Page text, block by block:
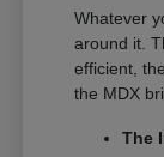
Whatever
around it.
efficient,
the MDX
The